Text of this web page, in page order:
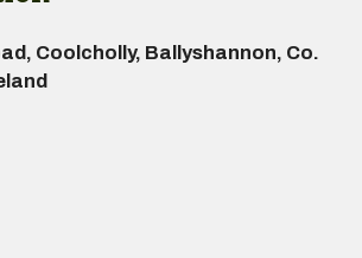
, Coolcholly, Ballyshannon, Co.